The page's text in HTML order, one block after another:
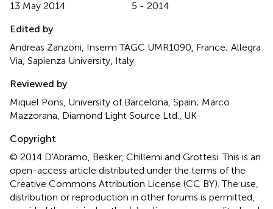
13 May 2014
5 - 2014
Edited by
Andreas Zanzoni, Inserm TAGC UMR1090, France; Allegra
Via, Sapienza University, Italy
Reviewed by
Miquel Pons, University of Barcelona, Spain; Marco
Mazzorana, Diamond Light Source Ltd., UK
Copyright
© 2014 D'Abramo, Besker, Chillemi and Grottesi.This is an
open-access article distributed under the terms of the
Creative Commons Attribution License (CC BY). The use,
distribution or reproduction in other forums is permitted,